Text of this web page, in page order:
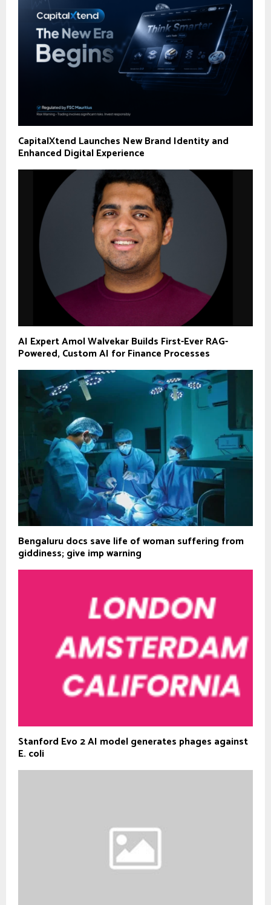
CapitalXtend Launches New Brand Identity and
Enhanced Digital Experience
AI Expert Amol Walvekar Builds First-Ever RAG-
Powered, Custom AI for Finance Processes
Bengaluru docs save life of woman suffering from
giddiness; give imp warning
Stanford Evo 2 AI model generates phages against
E. coli